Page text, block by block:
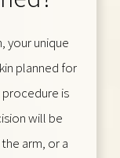
your unique
planned for
procedure is
will be
arm, or a